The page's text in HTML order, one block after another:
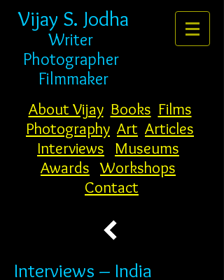
Vijay S. Jodha
Writer
Photographer
Filmmaker
About Vijay Books Films
Photography Art Articles
Interviews
Museums
Awards Workshops
Contact
Interviews – India